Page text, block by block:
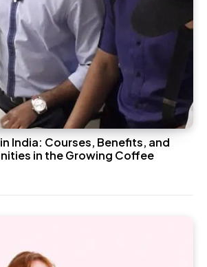
India: Courses, Benefits, and
in the Growing Coffee